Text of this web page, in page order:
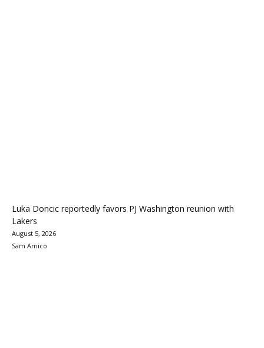
Luka Doncic reportedly favors PJ Washington reunion with
Lakers
August 5, 2026
Sam Amico